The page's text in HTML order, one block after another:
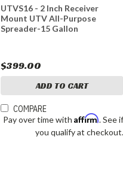
UTVS16 - 2 Inch Receiver
Mount UTV All-Purpose
Spreader-15 Gallon
$399.00
ADD TO CART
COMPARE
Pay over time withAffirm. See if
you qualify at checkout.